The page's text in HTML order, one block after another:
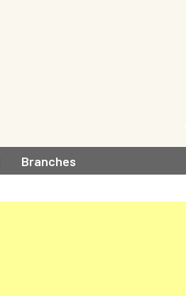
Branches